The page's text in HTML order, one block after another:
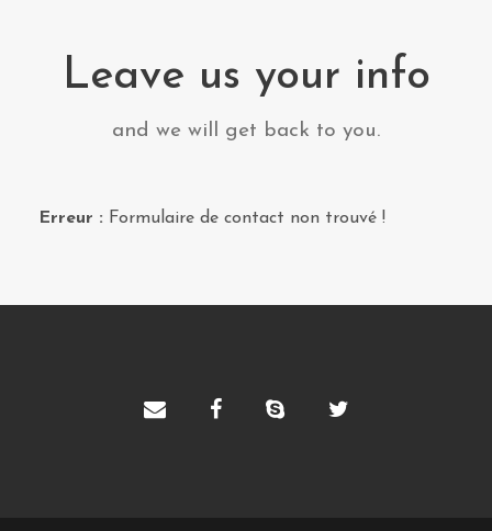
Leave us your info
and we will get back to you.
Erreur : Formulaire de contact non trouvé !